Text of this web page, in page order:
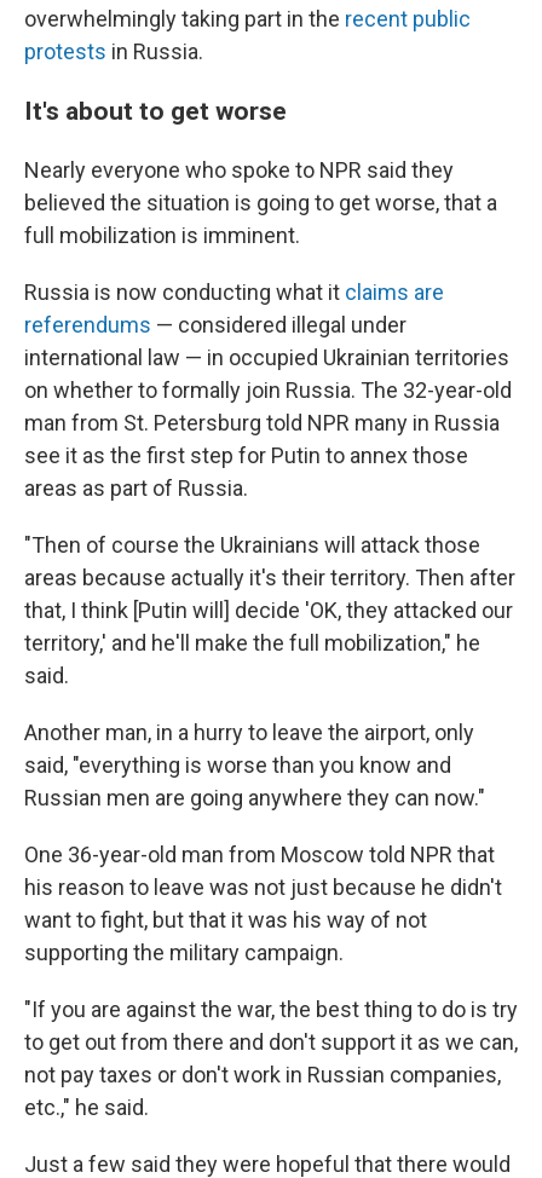
overwhelmingly taking part in the recent public
protests in Russia.
It's about to get worse
Nearly everyone who spoke to NPR said they
believed the situation is going to get worse, that a
full mobilization is imminent.
Russia is now conducting what it claims are
referendums — considered illegal under
international law — in occupied Ukrainian territories
on whether to formally join Russia. The 32-year-old
man from St. Petersburg told NPR many in Russia
see it as the first step for Putin to annex those
areas as part of Russia.
"Then of course the Ukrainians will attack those
areas because actually it's their territory. Then after
that, I think [Putin will] decide 'OK, they attacked our
territory,' and he'll make the full mobilization," he
said.
Another man, in a hurry to leave the airport, only
said, "everything is worse than you know and
Russian men are going anywhere they can now."
One 36-year-old man from Moscow told NPR that
his reason to leave was not just because he didn't
want to fight, but that it was his way of not
supporting the military campaign.
"If you are against the war, the best thing to do is try
to get out from there and don't support it as we can,
not pay taxes or don't work in Russian companies,
etc.," he said.
Just a few said they were hopeful that there would